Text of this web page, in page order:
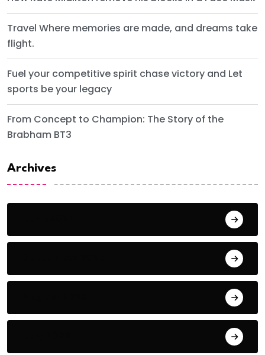
Travel Where memories are made, and dreams take
flight.
Fuel your competitive spirit chase victory and Let
sports be your legacy
From Concept to Champion: The Story of the
Brabham BT3
Archives